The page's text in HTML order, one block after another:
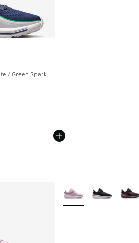
/ Green Spark
More Colors Available